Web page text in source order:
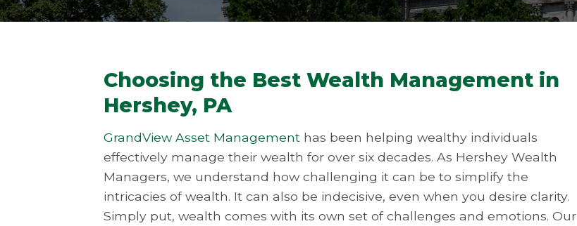
Choosing the Best Wealth Management in
Hershey, PA
GrandView Asset Management has been helping wealthy individuals
effectively manage their wealth for over six decades. As Hershey Wealth
Managers, we understand how challenging it can be to simplify the
intricacies of wealth. It can also be indecisive, even when you desire clarity.
Simply put, wealth comes with its own set of challenges and emotions. Our